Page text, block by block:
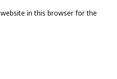
in this browser for the